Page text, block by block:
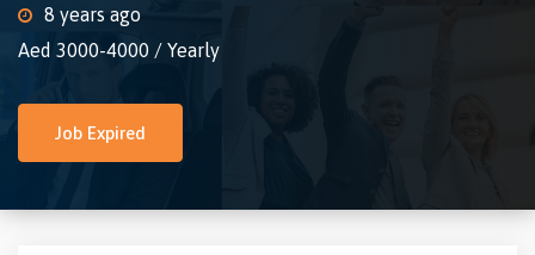
8 years ago
Aed 3000-4000 / Yearly
Job Expired